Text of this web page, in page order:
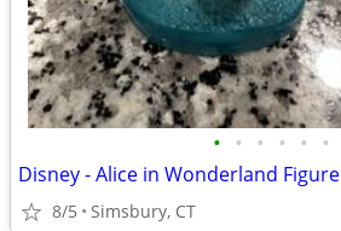
• • • • • •
Disney - Alice in Wonderland Figure
8/5 Simsbury, CT